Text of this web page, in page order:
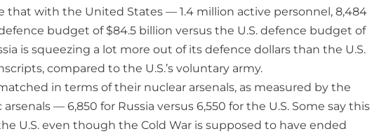
that with the United States — 1.4 million active personnel, 8,484
budget of $84.5 billion versus the U.S. defence budget of
is squeezing a lot more out of its defence dollars than the U.S.
compared to the U.S.’s voluntary army.
in terms of their nuclear arsenals, as measured by the
— 6,850 for Russia versus 6,550 for the U.S. Some say this
U.S. even though the Cold War is supposed to have ended